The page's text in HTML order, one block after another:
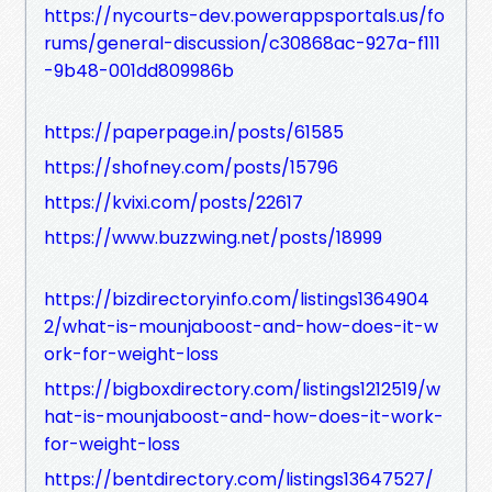
https://nycourts-dev.powerappsportals.us/fo
rums/general-discussion/c30868ac-927a-f111
-9b48-001dd809986b
https://paperpage.in/posts/61585
https://shofney.com/posts/15796
https://kvixi.com/posts/22617
https://www.buzzwing.net/posts/18999
https://bizdirectoryinfo.com/listings1364904
2/what-is-mounjaboost-and-how-does-it-w
ork-for-weight-loss
https://bigboxdirectory.com/listings1212519/w
hat-is-mounjaboost-and-how-does-it-work-
for-weight-loss
https://bentdirectory.com/listings13647527/